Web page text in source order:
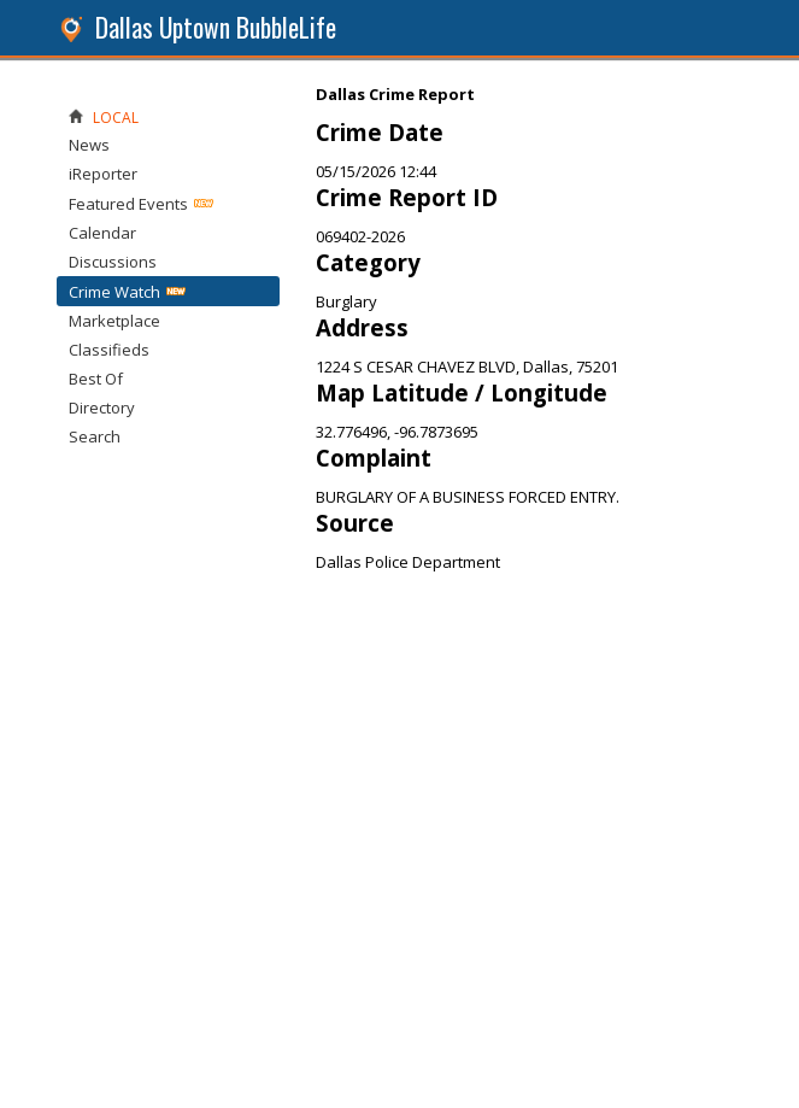
Dallas Uptown BubbleLife
Dallas Crime Report
Crime Date
05/15/2026 12:44
Crime Report ID
069402-2026
Category
Burglary
Address
1224 S CESAR CHAVEZ BLVD, Dallas, 75201
Map Latitude / Longitude
32.776496, -96.7873695
Complaint
BURGLARY OF A BUSINESS FORCED ENTRY.
Source
Dallas Police Department
LOCAL
News
iReporter
Featured Events
Calendar
Discussions
Crime Watch
Marketplace
Classifieds
Best Of
Directory
Search